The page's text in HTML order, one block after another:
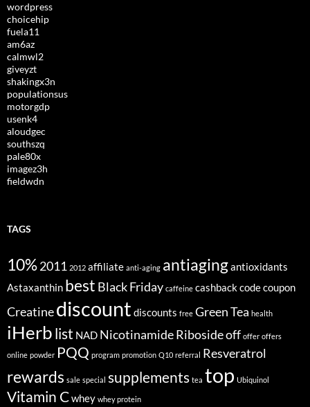
wordpress
choicehip
fuela11
am6az
calmwl2
giveyzt
shakingx3n
populationsus
motorgdp
usenk4
aloudgec
southszq
pale80x
imagez3h
fieldwdn
TAGS
10%2011 2012 affiliate anti-aging antiagingantioxidants
Astaxanthin best Black Friday caffeine cashbackcodecoupon
Creatinediscount discounts free Green Tea health
iHerblist NAD Nicotinamide Ribosideoff offer offers
online powder PQQ program promotion Q10 referral Resveratrol
rewards sale special supplements tea top Ubiquinol
Vitamin Cwhey whey protein